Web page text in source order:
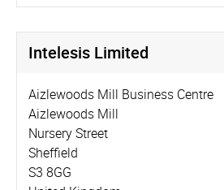
Intelesis Limited
Aizlewoods Mill Business Centre
Aizlewoods Mill
Nursery Street
Sheffield
S3 8GG